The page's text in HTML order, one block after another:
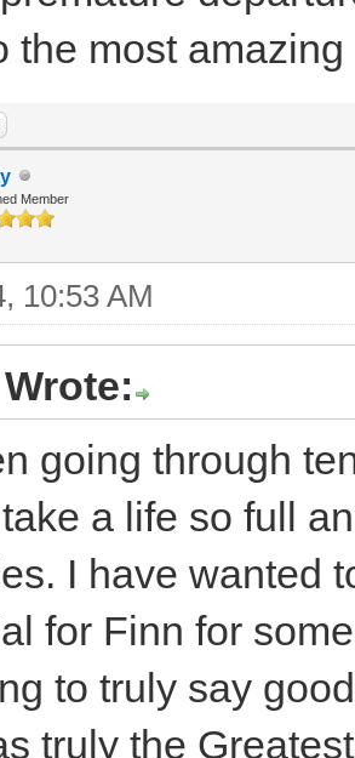
the most
Member
10:53 AM
going through
a life so full
I have wanted
for Finn for
to truly say
truly the